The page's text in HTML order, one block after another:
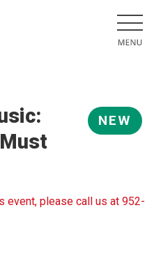
NEW
event, please call us at 952-